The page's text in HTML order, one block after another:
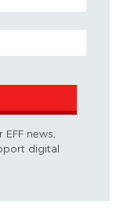
news,
digital